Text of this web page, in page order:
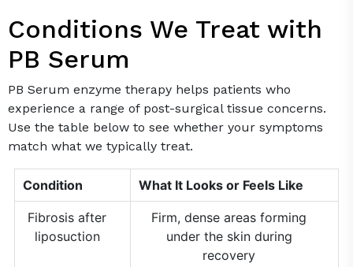
Conditions We Treat with
PB Serum
PB Serum enzyme therapy helps patients who
experience a range of post-surgical tissue concerns.
Use the table below to see whether your symptoms
match what we typically treat.
Condition What It Looks or Feels Like
Fibrosis after
liposuction
Firm, dense areas forming
under the skin during
recovery